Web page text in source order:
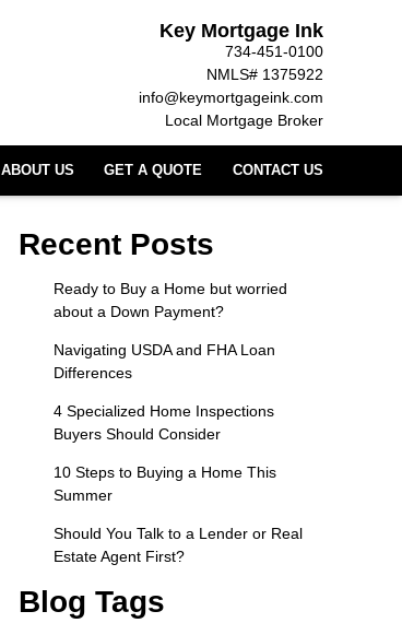
Key Mortgage Ink
734-451-0100
NMLS# 1375922
info@keymortgageink.com
Local Mortgage Broker
ABOUT US GET A QUOTE CONTACT US
Recent Posts
Ready to Buy a Home but worried
about a Down Payment?
Navigating USDA and FHA Loan
Differences
4 Specialized Home Inspections
Buyers Should Consider
10 Steps to Buying a Home This
Summer
Should You Talk to a Lender or Real
Estate Agent First?
Blog Tags